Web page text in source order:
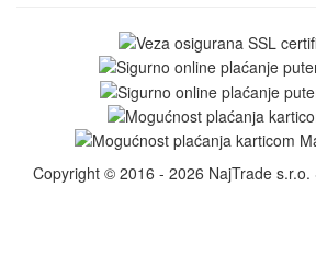
Copyright © 2016 - 2026 NajTrade